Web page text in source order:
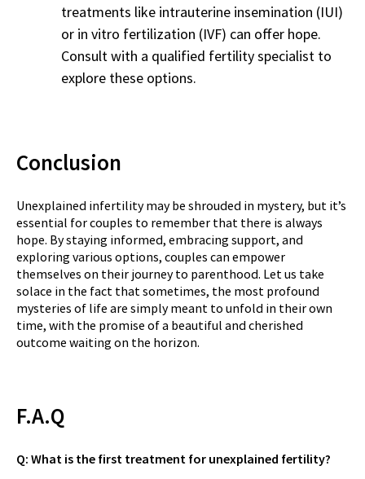
treatments like intrauterine insemination (IUI)
or in vitro fertilization (IVF) can offer hope.
Consult with a qualified fertility specialist to
explore these options.
Conclusion
Unexplained infertility may be shrouded in mystery, but it’s
essential for couples to remember that there is always
hope. By staying informed, embracing support, and
exploring various options, couples can empower
themselves on their journey to parenthood. Let us take
solace in the fact that sometimes, the most profound
mysteries of life are simply meant to unfold in their own
time, with the promise of a beautiful and cherished
outcome waiting on the horizon.
F.A.Q
Q: What is the first treatment for unexplained fertility?